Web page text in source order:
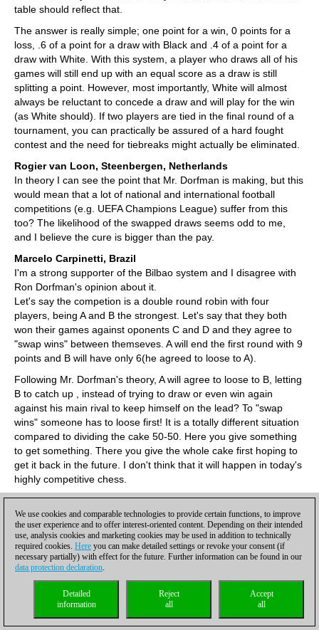
table should reflect that.
The answer is really simple; one point for a win, 0 points for a
loss, .6 of a point for a draw with Black and .4 of a point for a
draw with White. With this system, a player who draws all of his
games will still end up with an equal score as a draw is still
splitting a point. However, most importantly, White will almost
always be reluctant to concede a draw and will play for the win
(as White should). If two players are tied in the final round of a
tournament, you can practically be assured of a hard fought
contest and the need for tiebreaks might actually be eliminated.
Rogier van Loon, Steenbergen, Netherlands
In theory I can see the point that Mr. Dorfman is making, but this
would mean that a lot of national and international football
competitions (e.g. UEFA Champions League) suffer from this
too? The likelihood of the swapped draws seems odd to me,
and I believe the cure is bigger than the pay.
Marcelo Carpinetti, Brazil
I'm a strong supporter of the Bilbao system and I disagree with
Ron Dorfman's opinion about it.
Let's say the competion is a double round robin with four
players, being A and B the strongest. Let's say that they both
won their games against oponents C and D and they agree to
"swap wins" between themseves. A will end the first round with 9
points and B will have only 6(he agreed to loose to A).
Following Mr. Dorfman's theory, A will agree to loose to B, letting
B to catch up , instead of trying to draw or even win again
against his main rival to keep himself on the lead? To "swap
wins" someone has to loose first! It is a totally different situation
compared to dividing the cake 50-50. Here you give something
to get something. There you give the whole cake first hoping to
get it back in the future. I don't think that it will happen in today's
highly competitive chess.
Paul Beach, Auckland, New Zealand
The best way to make draws a little less palatable is to make the
number of wins the first priority in tiebreaks, ahead of tiebreak
scores or anything else. In most tournaments at the moment
tiebreaks are worked out by other means.
Lars Knudsen, Copenhagen, Denmark
Yes, the Bilbao rule has a flaw. One could perhaps be tempted
to use the rule only in single round robin tournaments. However
in these tournaments three players can collaborate in a similar
We use cookies and comparable technologies to provide certain functions, to improve
the user experience and to offer interest-oriented content. Depending on their intended
use, analysis cookies and marketing cookies may be used in addition to technically
required cookies. Here you can make detailed settings or revoke your consent (if
necessary partially) with effect for the future. Further information can be found in our
data protection declaration.
Accept
all
Reject
all
Detailed
information